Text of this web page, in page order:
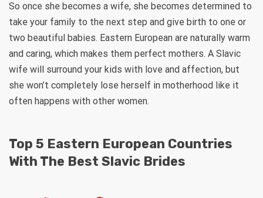
So once she becomes a wife, she becomes determined to
take your family to the next step and give birth to one or
two beautiful babies. Eastern European are naturally warm
and caring, which makes them perfect mothers. A Slavic
wife will surround your kids with love and affection, but
she won’t completely lose herself in motherhood like it
often happens with other women.
Top 5 Eastern European Countries
With The Best Slavic Brides